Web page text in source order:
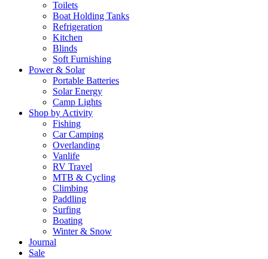
Toilets
Boat Holding Tanks
Refrigeration
Kitchen
Blinds
Soft Furnishing
Power & Solar
Portable Batteries
Solar Energy
Camp Lights
Shop by Activity
Fishing
Car Camping
Overlanding
Vanlife
RV Travel
MTB & Cycling
Climbing
Paddling
Surfing
Boating
Winter & Snow
Journal
Sale